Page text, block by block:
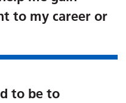
to my career or
to be to